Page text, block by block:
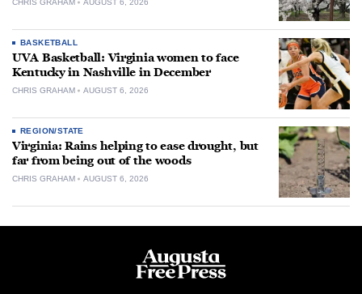
CHRIS GRAHAM AUGUST 6, 2026
BASKETBALL
UVA Basketball: Virginia women to face
Kentucky in Nashville in December
CHRIS GRAHAM AUGUST 6, 2026
REGION/STATE
Virginia: Rains helping to ease drought, but
far from being out of the woods
CHRIS GRAHAM AUGUST 6, 2026